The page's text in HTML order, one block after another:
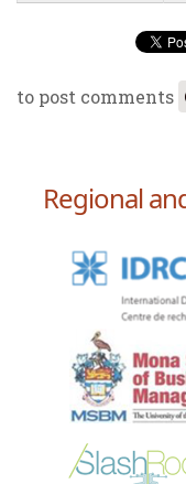
to post comments
Regional